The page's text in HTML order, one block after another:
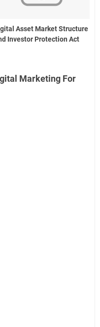
Asset Market Structure
Investor Protection Act
Marketing For